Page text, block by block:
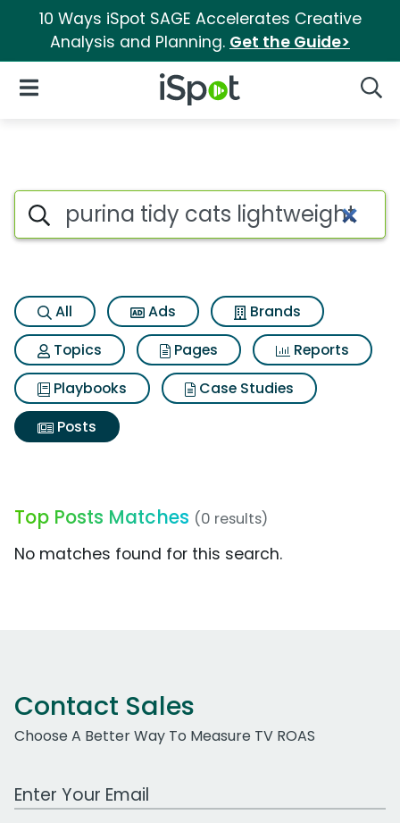
10 Ways iSpot SAGE Accelerates Creative
Analysis and Planning. Get the Guide>
iSpot Logo
Open Navigation
Search iSpot
All Ads
Brands
Topics
Pages
Reports
Playbooks
Case Studies
Posts
Top Posts Matches (0 results)
No matches found for this search.
Contact Sales
Choose A Better Way To Measure TV ROAS
Work Email Address